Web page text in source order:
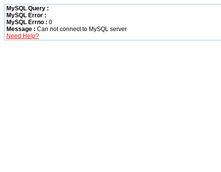
MySQL Query :
MySQL Error :
MySQL Errno : 0
Message : Can not connect to MySQL server
Need Help?